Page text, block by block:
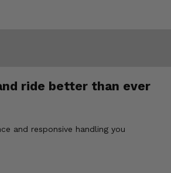
ride better than ever
and responsive handling you